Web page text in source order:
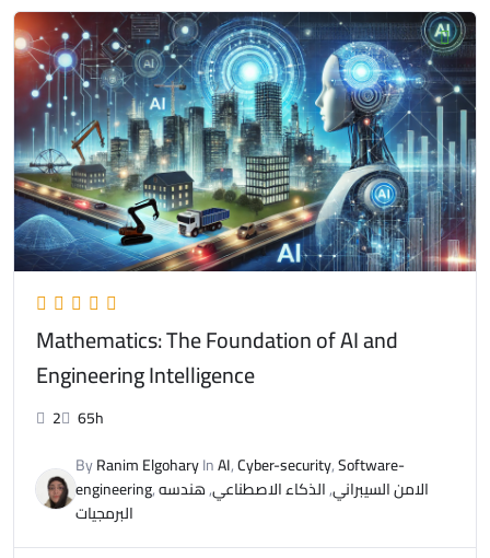
Mathematics: The Foundation of AI and
Engineering Intelligence
2
65h
ByRanim ElgoharyInAI,Cyber-security,Software-
engineering, الامن السيبراني,الذكاء الاصطناعي,هندسه
البرمجيات